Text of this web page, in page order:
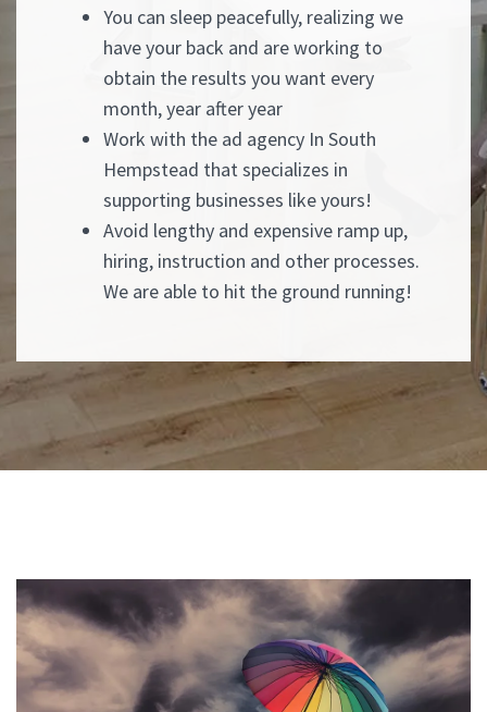
You can sleep peacefully, realizing we
have your back and are working to
obtain the results you want every
month, year after year
Work with the ad agency In South
Hempstead that specializes in
supporting businesses like yours!
Avoid lengthy and expensive ramp up,
hiring, instruction and other processes.
We are able to hit the ground running!